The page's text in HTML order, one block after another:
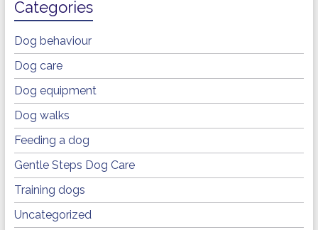
Categories
Dog behaviour
Dog care
Dog equipment
Dog walks
Feeding a dog
Gentle Steps Dog Care
Training dogs
Uncategorized